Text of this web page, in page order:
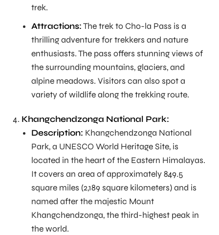
trek.
Attractions:The trek to Cho-la Pass is a
thrilling adventure for trekkers and nature
enthusiasts. The pass offers stunning views of
the surrounding mountains, glaciers, and
alpine meadows. Visitors can also spot a
variety of wildlife along the trekking route.
Khangchendzonga National Park:
Description: Khangchendzonga National
Park, a UNESCO World Heritage Site, is
located in the heart of the Eastern Himalayas.
It covers an area of approximately 849.5
square miles (2,189 square kilometers) and is
named after the majestic Mount
Khangchendzonga, the third-highest peak in
the world.